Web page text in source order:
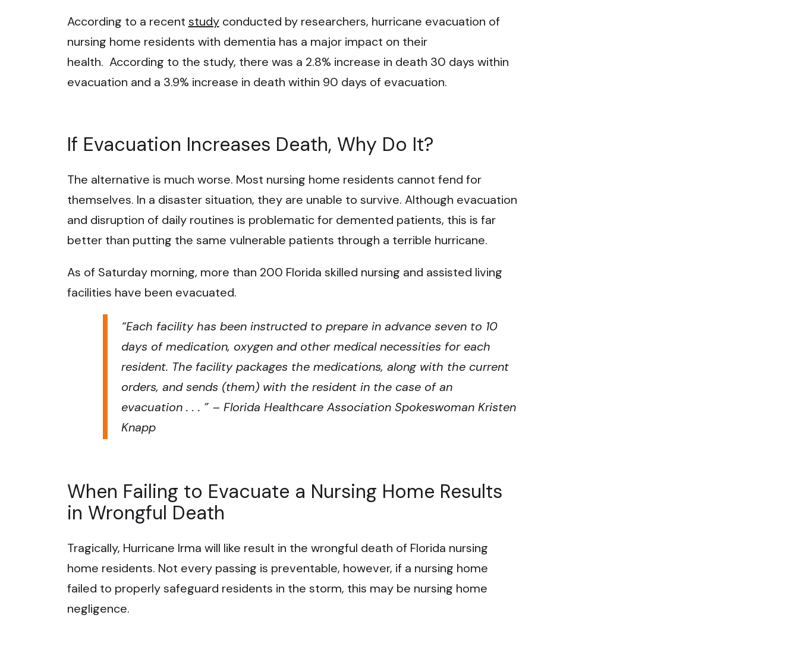
According to a recent studyconducted by researchers, hurricane evacuation of
nursing home residents with dementia has a major impact on their
health. According to the study, there was a 2.8% increase in death 30 days within
evacuation and a 3.9% increase in death within 90 days of evacuation.
If Evacuation Increases Death, Why Do It?
The alternative is much worse. Most nursing home residents cannot fend for
themselves. In a disaster situation, they are unable to survive. Although evacuation
and disruption of daily routines is problematic for demented patients, this is far
better than putting the same vulnerable patients through a terrible hurricane.
As of Saturday morning, more than 200 Florida skilled nursing and assisted living
facilities have been evacuated.
“Each facility has been instructed to prepare in advance seven to 10
days of medication, oxygen and other medical necessities for each
resident. The facility packages the medications, along with the current
orders, and sends (them) with the resident in the case of an
evacuation . . . ” – Florida Healthcare Association Spokeswoman Kristen
Knapp
When Failing to Evacuate a Nursing Home Results
in Wrongful Death
Tragically, Hurricane Irma will like result in the wrongful death of Florida nursing
home residents. Not every passing is preventable, however, if a nursing home
failed to properly safeguard residents in the storm, this may be nursing home
negligence.